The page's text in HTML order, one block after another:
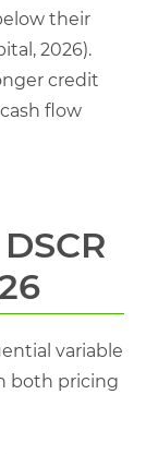
their
2026).
credit
flow
variable
both pricing